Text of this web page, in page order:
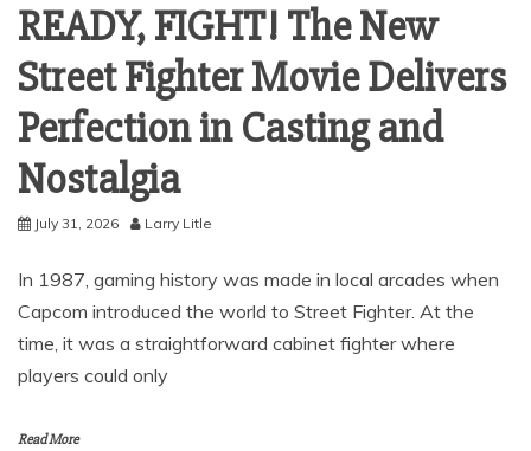
READY, FIGHT! The New
Street Fighter Movie Delivers
Perfection in Casting and
Nostalgia
July 31, 2026 Larry Litle
In 1987, gaming history was made in local arcades when
Capcom introduced the world to Street Fighter. At the
time, it was a straightforward cabinet fighter where
players could only
Read More